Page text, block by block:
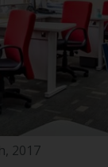
2017